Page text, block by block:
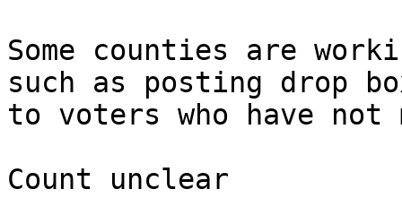
Some counties are
such as posting drop
to voters who have
Count unclear